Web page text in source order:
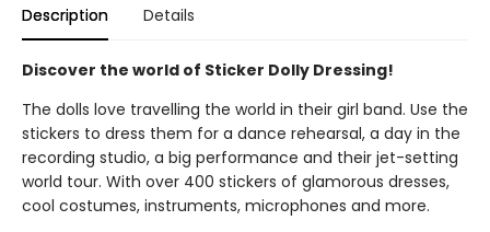
Description Details
Discover the world of Sticker Dolly Dressing!
The dolls love travelling the world in their girl band. Use the
stickers to dress them for a dance rehearsal, a day in the
recording studio, a big performance and their jet-setting
world tour. With over 400 stickers of glamorous dresses,
cool costumes, instruments, microphones and more.